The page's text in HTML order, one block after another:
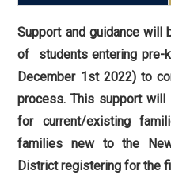
Support and guidance
of students entering pre-
December 1st 2022) to
process. This support will
for current/existing
families new to the
District registering for the